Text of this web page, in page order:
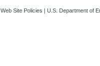
Web Site Policies U.S. Department of